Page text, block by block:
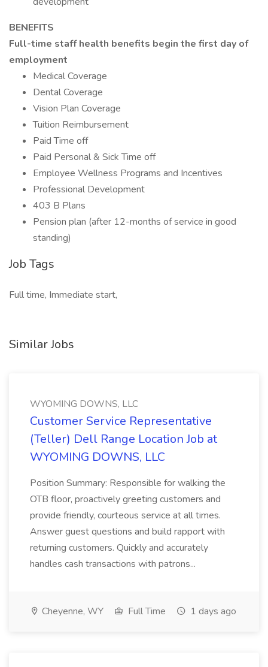
BENEFITS
Full-time staff health benefits begin the first day of
employment
Medical Coverage
Dental Coverage
Vision Plan Coverage
Tuition Reimbursement
Paid Time off
Paid Personal & Sick Time off
Employee Wellness Programs and Incentives
Professional Development
403 B Plans
Pension plan (after 12-months of service in good
standing)
Job Tags
Full time, Immediate start,
Similar Jobs
WYOMING DOWNS, LLC
Customer Service Representative
(Teller) Dell Range Location Job at
WYOMING DOWNS, LLC
Position Summary: Responsible for walking the
OTB floor, proactively greeting customers and
provide friendly, courteous service at all times.
Answer guest questions and build rapport with
returning customers. Quickly and accurately
handles cash transactions with patrons...
Cheyenne, WY Full Time 1 days ago